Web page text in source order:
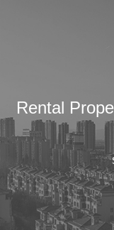
Rental